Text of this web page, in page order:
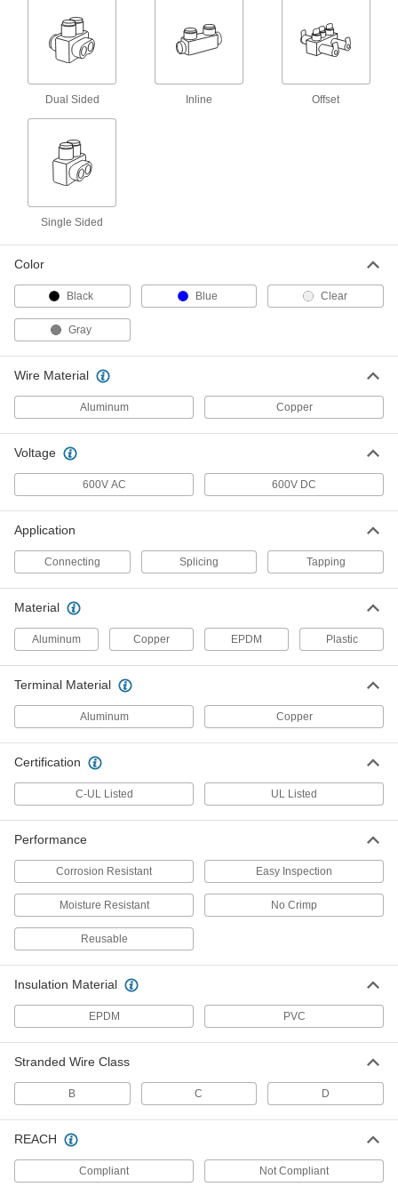
ADD
Wire Tap/Connector
Front Inlet, Clear
4 Wire, for 10-350 MCM Gauge, Back
and Front Inlet, Black
Wire Tap/Connector
2 Wire, for 10-350 MCM Wire Gauge,
2 Wire, for 10-350 MCM Wire Gauge,
Side Inlet, Black
ADD
Wire Tap/Connector
with Through Holes for Four 6-350
Each
Compact Wire Tap/Connector
for Two 4-350 MCM Gauge Wires
0000000
Each
for Three 4-350 MCM Gauge Wires
Each
Wire Tap/Connector
3 Wire, 6-250 MCM Gauge, Back and
Front Inlet, Clear
7915K205
000000
Each
Wire Tap/Connector
5 Wire, 6-250 MCM Gauge, Back and
Front Inlet, Clear
7915K207
000000
Wire Tap/Connector
6 Wire, 6-250 MCM Gauge, Back and
Front Inlet, Clear
7915K208
Each
Wire Tap/Connector
2 Wire, for 6-250 MCM Wire Gauge,
Front Inlet, Black
7915K141
000000
Each
3 Wire, for 6-250 MCM Gauge, Back
and Front Inlet, Black
7915K151
000000
Dual Sided Inline Offset
Single Sided
Color
Black Blue Clear
Gray
Wire Material
Aluminum Copper
Voltage
600V AC 600V DC
Application
Connecting Splicing Tapping
Material
Aluminum Copper EPDM Plastic
Terminal Material
Aluminum Copper
Certification
C-UL Listed UL Listed
Performance
Corrosion Resistant Easy Inspection
Moisture Resistant No Crimp
Reusable
Insulation Material
EPDM PVC
Stranded Wire Class
B C D
REACH
Compliant Not Compliant